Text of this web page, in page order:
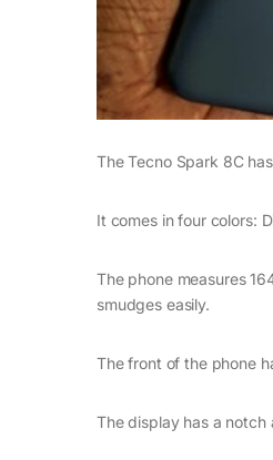
The Tecno Spark 8C
It comes in four colors:
The phone measures
smudges easily.
The front of the phone
The display has a